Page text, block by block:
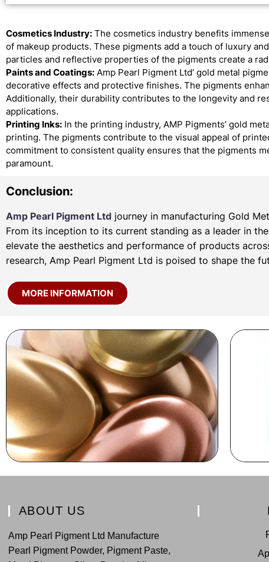
Cosmetics Industry: The cosmetics industry benefits
of makeup products. These pigments add a touch of luxury
particles and reflective properties of the pigments create a
Paints and Coatings: Amp Pearl Pigment Ltd’ gold metal
decorative effects and protective finishes. The pigments
Additionally, their durability contributes to the longevity and
applications.
Printing Inks: In the printing industry, AMP Pigments’ gold
printing. The pigments contribute to the visual appeal of
commitment to consistent quality ensures that the pigments
paramount.
Conclusion:
Amp Pearl Pigment Ltd journey in manufacturing Gold
From its inception to its current standing as a leader in
elevate the aesthetics and performance of products
research, Amp Pearl Pigment Ltd is poised to shape the
MORE INFORMATION
ABOUT US
Amp Pearl Pigment Ltd Manufacture
Pearl Pigment Powder, Pigment Paste,